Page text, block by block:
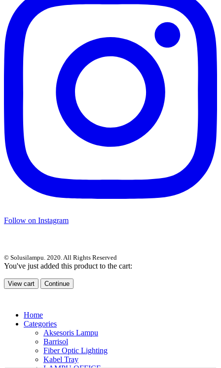
Follow on Instagram
© Solusilampu. 2020. All Rights Reserved
You've just added this product to the cart:
View cart Continue
Home
Categories
Aksesoris Lampu
Barrisol
Fiber Optic Lighting
Kabel Tray